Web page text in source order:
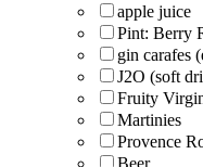
apple juice
Pint: Berry
gin carafes
J2O (soft
Fruity
Martinies
Provence
Beer